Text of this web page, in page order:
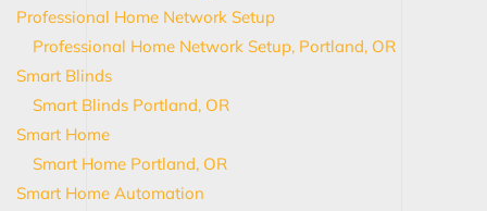
Professional Home Network Setup
Professional Home Network Setup, Portland, OR
Smart Blinds
Smart Blinds Portland, OR
Smart Home
Smart Home Portland, OR
Smart Home Automation